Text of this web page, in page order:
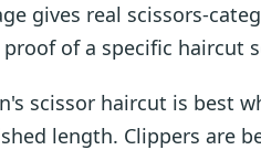
gives real scissors-
of a specific haircut
scissor haircut is best
length. Clippers are